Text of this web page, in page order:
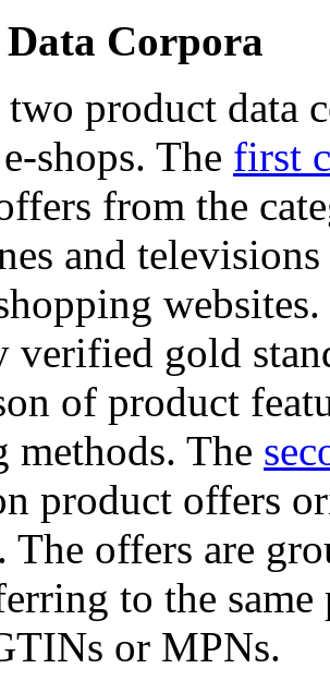
Corpora
product data
shops. The first
from the
and
verified gold
of product
methods. The
product offers
The offers are
to the
or MPNs.